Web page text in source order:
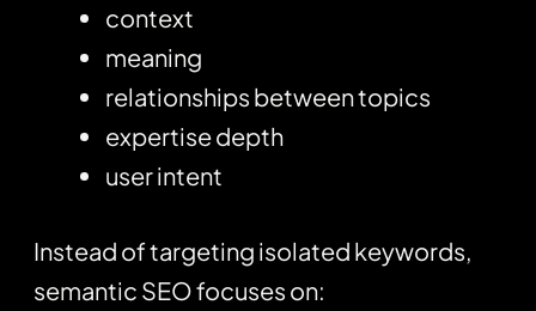
context
meaning
relationships between topics
expertise depth
user intent
Instead of targeting isolated keywords,
semantic SEO focuses on: